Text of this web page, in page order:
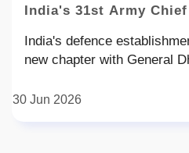
India's 31st Army Chief
India's defence
new chapter with General
on June Succeeding
30 Jun 2026